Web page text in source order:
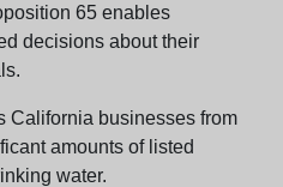
65 enables
decisions about their
California businesses from
amounts of listed
water.